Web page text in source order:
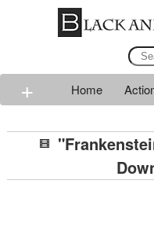
+ Home
Romance
Sci-fi